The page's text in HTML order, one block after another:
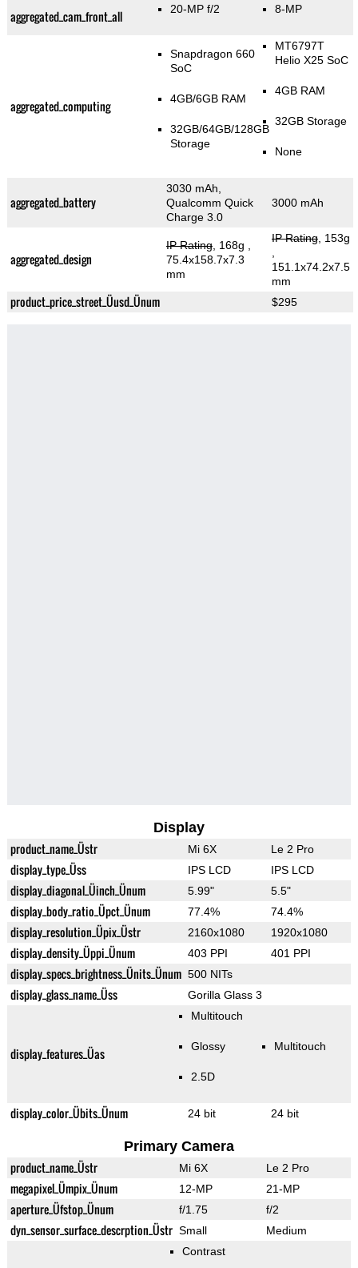
aggregated_cam_front_all 20-MP f/2 8-MP
aggregated_computing
Snapdragon 660
SoC
4GB/6GB RAM
32GB/64GB/128GB
Storage
MT6797T
Helio X25 SoC
4GB RAM
32GB Storage
None
aggregated_battery
3030 mAh,
Qualcomm Quick
Charge 3.0
3000 mAh
aggregated_design
IP Rating, 168g
75.4x158.7x7.3
mm
IP Rating, 153g
151.1x74.2x7.5
mm
product_price_street_Üusd_Ünum $295
Display
product_name_Üstr Mi 6X Le 2 Pro
display_type_Üss IPS LCD IPS LCD
display_diagonal_Üinch_Ünum 5.99" 5.5"
display_body_ratio_Üpct_Ünum 77.4% 74.4%
display_resolution_Üpix_Üstr 2160x1080 1920x1080
display_density_Üppi_Ünum 403 PPI 401 PPI
display_specs_brightness_Ünits_Ünum 500 NITs
display_glass_name_Üss Gorilla Glass 3
display_features_Üas
Multitouch
Glossy
2.5D
Multitouch
display_color_Übits_Ünum 24 bit 24 bit
Primary Camera
product_name_Üstr Mi 6X Le 2 Pro
megapixel_Ümpix_Ünum 12-MP 21-MP
aperture_Üfstop_Ünum f/1.75 f/2
dyn_sensor_surface_descrption_Üstr Small
Medium
Contrast